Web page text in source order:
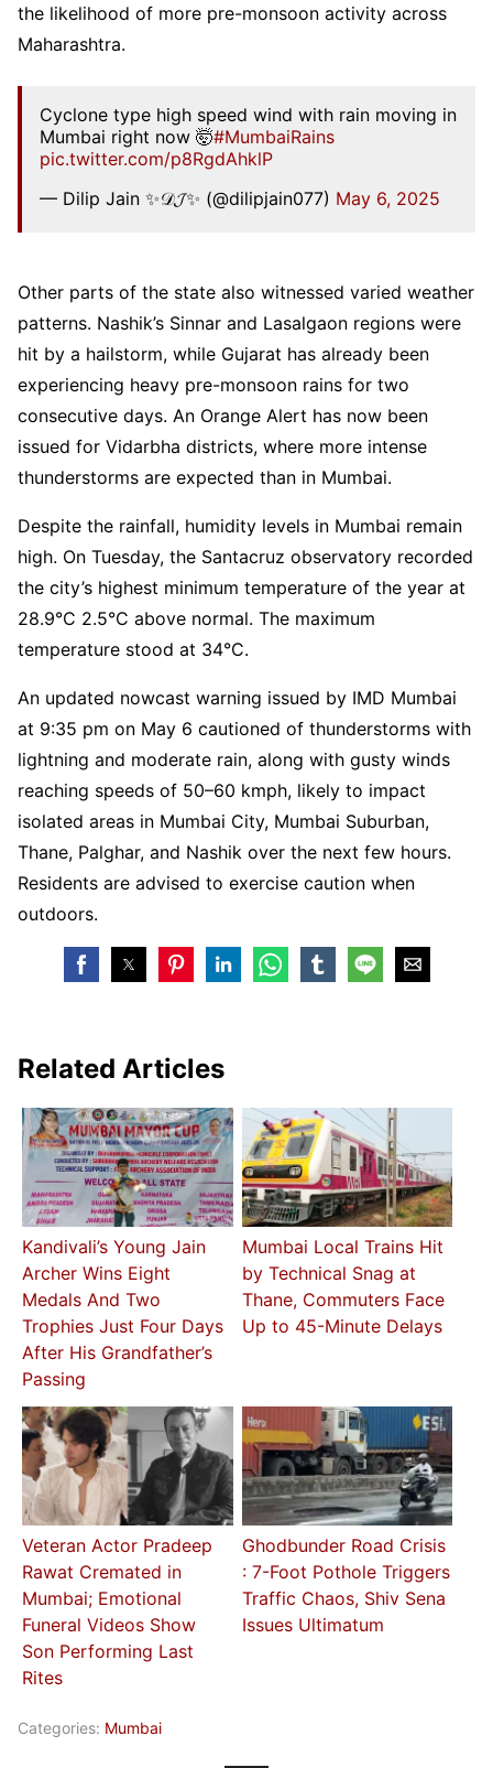
the likelihood of more pre-monsoon activity across
Maharashtra.
Cyclone type high speed wind with rain moving in
Mumbai right now 🤯#MumbaiRains
pic.twitter.com/p8RgdAhklP
— Dilip Jain ✨𝒟𝓙✨ (@dilipjain077) May 6, 2025
Other parts of the state also witnessed varied weather
patterns. Nashik’s Sinnar and Lasalgaon regions were
hit by a hailstorm, while Gujarat has already been
experiencing heavy pre-monsoon rains for two
consecutive days. An Orange Alert has now been
issued for Vidarbha districts, where more intense
thunderstorms are expected than in Mumbai.
Despite the rainfall, humidity levels in Mumbai remain
high. On Tuesday, the Santacruz observatory recorded
the city’s highest minimum temperature of the year at
28.9°C 2.5°C above normal. The maximum
temperature stood at 34°C.
An updated nowcast warning issued by IMD Mumbai
at 9:35 pm on May 6 cautioned of thunderstorms with
lightning and moderate rain, along with gusty winds
reaching speeds of 50–60 kmph, likely to impact
isolated areas in Mumbai City, Mumbai Suburban,
Thane, Palghar, and Nashik over the next few hours.
Residents are advised to exercise caution when
outdoors.
Related Articles
Kandivali’s Young Jain
Archer Wins Eight
Medals And Two
Trophies Just Four Days
After His Grandfather’s
Passing
Mumbai Local Trains Hit
by Technical Snag at
Thane, Commuters Face
Up to 45-Minute Delays
Veteran Actor Pradeep
Rawat Cremated in
Mumbai; Emotional
Funeral Videos Show
Son Performing Last
Rites
Ghodbunder Road Crisis
: 7-Foot Pothole Triggers
Traffic Chaos, Shiv Sena
Issues Ultimatum
Categories: Mumbai